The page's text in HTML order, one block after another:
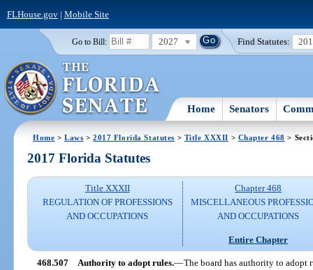
FLHouse.gov| Mobile Site
Go to Bill: 2027 Find Statutes:
Home Senators
Home >Laws >2017 Florida Statutes > Title XXXII > Chapter 468 >
2017 Florida Statutes
Title XXXII
REGULATION OF PROFESSIONS
AND OCCUPATIONS
Chapter 468
MISCELLANEOUS
AND OCCUPATIONS
Entire Chapter
468.507 Authority to adopt rules.—The board has authority to adopt